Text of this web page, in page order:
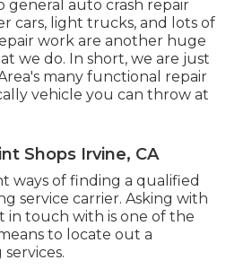
general auto crash repair
cars, light trucks, and lots of
work are another huge
we do. In short, we are just
many functional repair
vehicle you can throw at
Shops Irvine, CA
ways of finding a qualified
service carrier. Asking with
in touch with is one of the
to locate out a